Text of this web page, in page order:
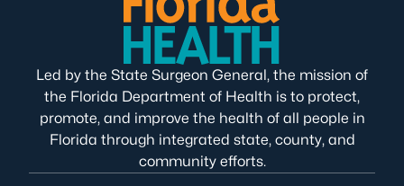
Led by the State Surgeon General, the mission of
the Florida Department of Health is to protect,
promote, and improve the health of all people in
Florida through integrated state, county, and
community efforts.